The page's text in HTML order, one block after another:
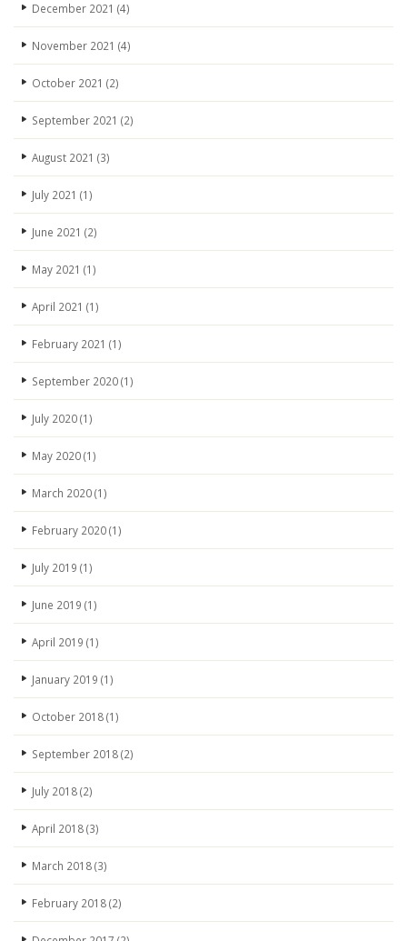
December 2021 (4)
November 2021 (4)
October 2021 (2)
September 2021 (2)
August 2021 (3)
July 2021 (1)
June 2021 (2)
May 2021 (1)
April 2021 (1)
February 2021 (1)
September 2020(1)
July 2020(1)
May 2020(1)
March 2020(1)
February 2020(1)
July 2019 (1)
June 2019 (1)
April 2019 (1)
January 2019 (1)
October 2018(1)
September 2018(2)
July 2018(2)
April 2018(3)
March 2018(3)
February 2018(2)